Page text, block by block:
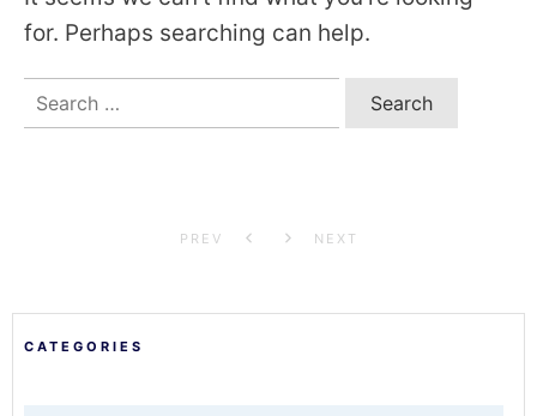
for. Perhaps searching can help.
Search
PREV NEXT
CATEGORIES